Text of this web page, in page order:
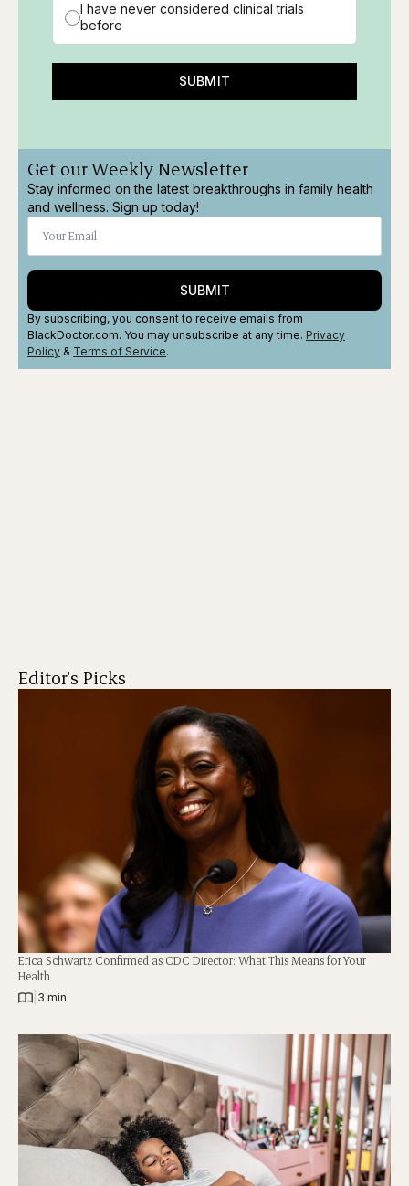
I have never considered clinical trials
before
SUBMIT
Get our Weekly Newsletter
Stay informed on the latest breakthroughs in family health
and wellness. Sign up today!
SUBMIT
By subscribing, you consent to receive emails from
BlackDoctor.com. You may unsubscribe at any time. Privacy
Policy & Terms of Service.
Editor's Picks
Erica Schwartz Confirmed as CDC Director: What This Means for Your
Health
3 min